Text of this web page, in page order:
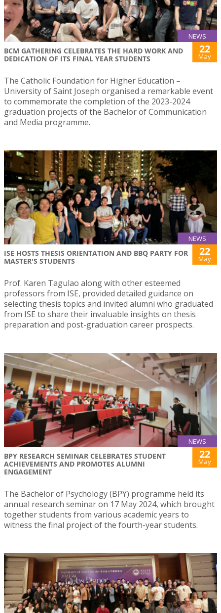
NEWS
BCM GATHERING CELEBRATES THE HARD WORK AND
DEDICATION OF ITS FINAL YEAR STUDENTS
22
May
The Catholic Foundation for Higher Education –
University of Saint Joseph organised a remarkable event
to commemorate the completion of the 2023-2024
graduation projects of the Bachelor of Communication
and Media programme.
NEWS
ISE HOSTS THESIS ORIENTATION AND BBQ PARTY FOR
MASTER'S STUDENTS
22
May
Prof. Karen Tagulao along with other esteemed
professors from ISE, provided detailed guidance on
selecting thesis topics and invited alumni who graduated
from ISE to share their invaluable insights on thesis
preparation and post-graduation career prospects.
NEWS
BPY RESEARCH SEMINAR CELEBRATES STUDENT
ACHIEVEMENTS AND PROMOTES ALUMNI
ENGAGEMENT
22
May
The Bachelor of Psychology (BPY) programme held its
annual research seminar on 17 May 2024, which brought
together students from various academic years to
witness the final project of the fourth-year students.